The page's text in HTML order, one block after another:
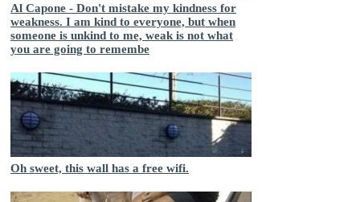
Al Capone - Don't mistake my kindness for
weakness. I am kind to everyone, but when
someone is unkind to me, weak is not what
you are going to remembe
Oh sweet, this wall has a free wifi.